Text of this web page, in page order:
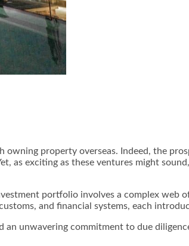
property overseas. Indeed, the
as exciting as these ventures might
portfolio involves a complex
and financial systems, each
unwavering commitment to due